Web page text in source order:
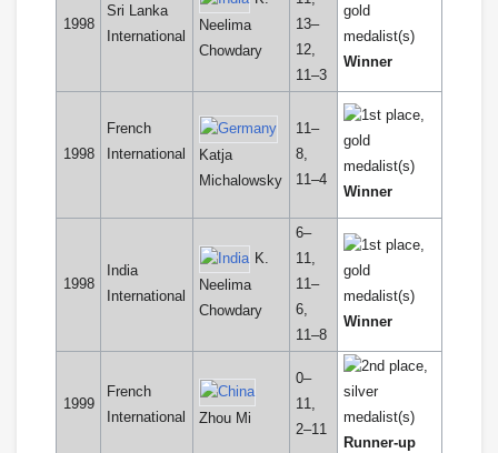
1998
Sri Lanka
International
Neelima
Chowdary
13–
12,
11–3
Winner
1998
French
International
Katja
Michalowsky
11–
8,
11–4
Winner
1998
India
International
K.
Neelima
Chowdary
6–
11,
11–
6,
11–8
Winner
1999
French
International
Zhou Mi
0–
11,
2–11
Runner-up